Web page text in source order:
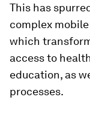
This has
complex
which
access to
education, as
processes.